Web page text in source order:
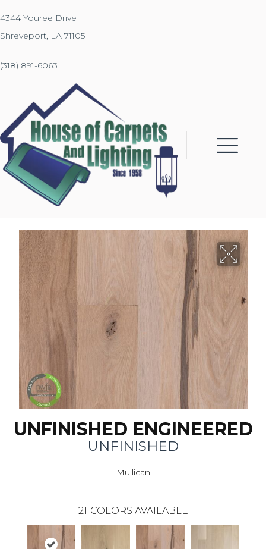
4344 Youree Drive
Shreveport, LA 71105
(318) 891-6063
UNFINISHED ENGINEERED
UNFINISHED
Mullican
21 COLORS AVAILABLE